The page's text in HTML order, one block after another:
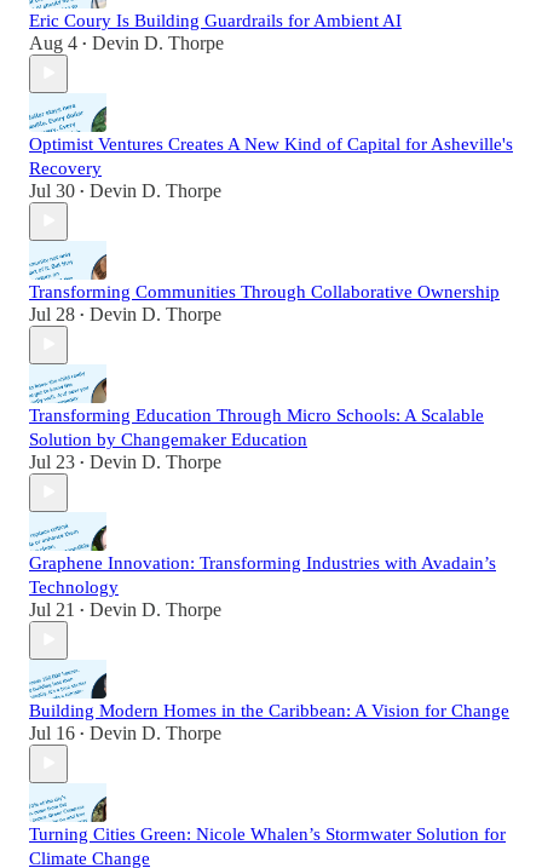
Eric Coury Is Building Guardrails for Ambient AI
Aug 4 • Devin D. Thorpe
Optimist Ventures Creates A New Kind of Capital for Asheville's
Recovery
Jul 30 • Devin D. Thorpe
Transforming Communities Through Collaborative Ownership
Jul 28 • Devin D. Thorpe
Transforming Education Through Micro Schools: A Scalable
Solution by Changemaker Education
Jul 23 • Devin D. Thorpe
Graphene Innovation: Transforming Industries with Avadain’s
Technology
Jul 21 • Devin D. Thorpe
Building Modern Homes in the Caribbean: A Vision for Change
Jul 16 • Devin D. Thorpe
Turning Cities Green: Nicole Whalen’s Stormwater Solution for
Climate Change